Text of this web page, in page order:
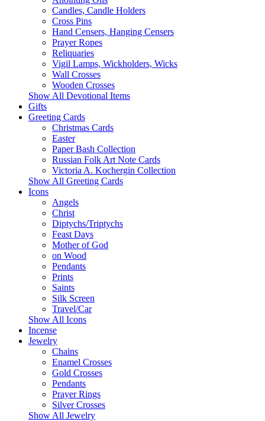
Candles, Candle Holders
Cross Pins
Hand Censers, Hanging Censers
Prayer Ropes
Reliquaries
Vigil Lamps, Wickholders, Wicks
Wall Crosses
Wooden Crosses
Show All Devotional Items
Gifts
Greeting Cards
Christmas Cards
Easter
Paper Bash Collection
Russian Folk Art Note Cards
Victoria A. Kochergin Collection
Show All Greeting Cards
Icons
Angels
Christ
Diptychs/Triptychs
Feast Days
Mother of God
on Wood
Pendants
Prints
Saints
Silk Screen
Travel/Car
Show All Icons
Incense
Jewelry
Chains
Enamel Crosses
Gold Crosses
Pendants
Prayer Rings
Silver Crosses
Show All Jewelry